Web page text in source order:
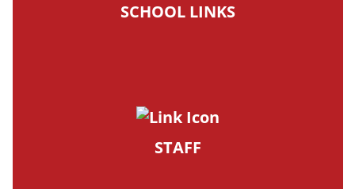
SCHOOL LINKS
STAFF